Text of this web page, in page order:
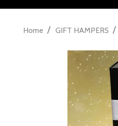
Home / GIFT HAMPERS /